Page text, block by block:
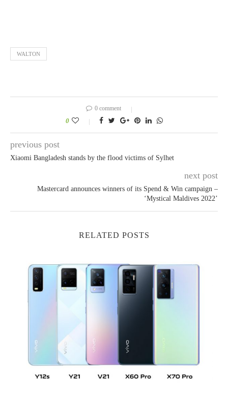
WALTON
0 comment
0
previous post
Xiaomi Bangladesh stands by the flood victims of Sylhet
next post
Mastercard announces winners of its Spend & Win campaign –
‘Mystical Maldives 2022’
RELATED POSTS